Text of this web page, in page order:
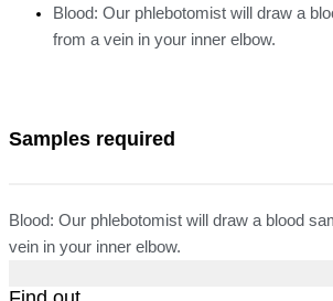
Blood: Our phlebotomist will draw a
from a vein in your inner elbow.
Samples required
Blood: Our phlebotomist will draw a blood
vein in your inner elbow.